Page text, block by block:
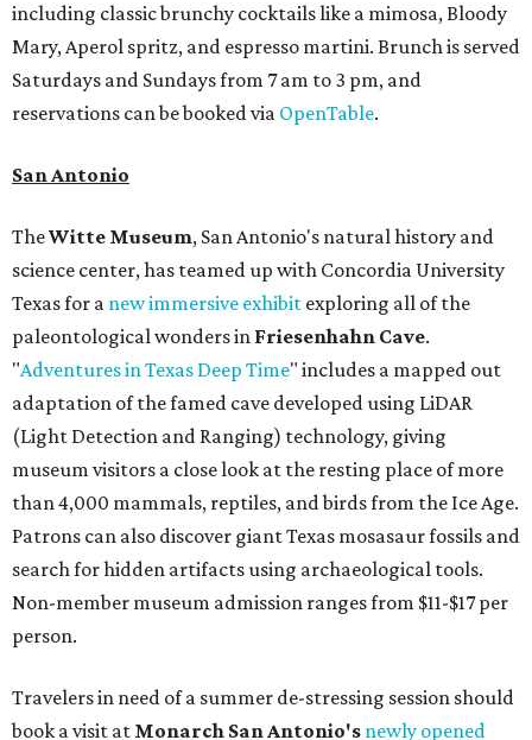
including classic brunchy cocktails like a mimosa, Bloody
Mary, Aperol spritz, and espresso martini. Brunch is served
Saturdays and Sundays from 7 am to 3 pm, and
reservations can be booked via OpenTable.
San Antonio
TheWitte Museum, San Antonio's natural history and
science center, has teamed up with Concordia University
Texas for a new immersive exhibit exploring all of the
paleontological wonders in Friesenhahn Cave.
"Adventures in Texas Deep Time" includes a mapped out
adaptation of the famed cave developed using LiDAR
(Light Detection and Ranging) technology, giving
museum visitors a close look at the resting place of more
than 4,000 mammals, reptiles, and birds from the Ice Age.
Patrons can also discover giant Texas mosasaur fossils and
search for hidden artifacts using archaeological tools.
Non-member museum admission ranges from $11-$17 per
person.
Travelers in need of a summer de-stressing session should
book a visit at Monarch San Antonio's newly opened